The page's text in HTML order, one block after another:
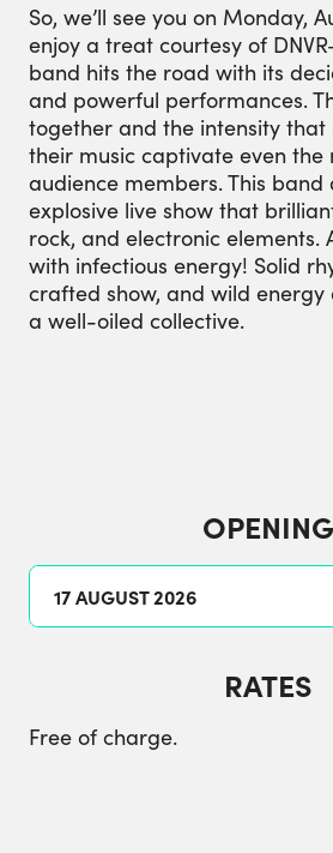
So, we’ll see you on Monday,
enjoy a treat courtesy of
band hits the road with its
and powerful performances.
together and the intensity
their music captivate even the
audience members. This band
explosive live show that
rock, and electronic elements.
with infectious energy! Solid
crafted show, and wild
a well-oiled collective.
OPENING
17 AUGUST 2026
RATES
Free of charge.